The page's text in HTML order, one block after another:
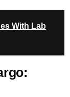
With Lab